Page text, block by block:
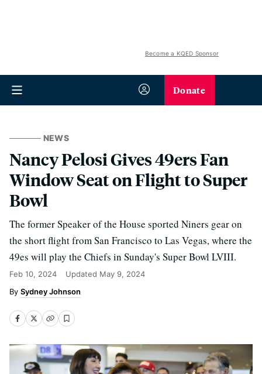
Become a KQED Sponsor
Donate
NEWS
Nancy Pelosi Gives 49ers Fan
Window Seat on Flight to Super
Bowl
The former Speaker of the House sported Niners gear on
the short flight from San Francisco to Las Vegas, where the
49es will play the Chiefs in Sunday's Super Bowl LVIII.
Feb 10, 2024 Updated May 9, 2024
Sydney Johnson